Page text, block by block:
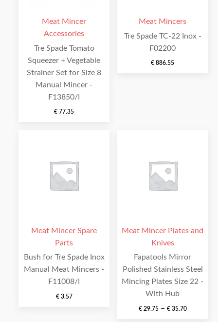
Meat Mincer
Accessories
Tre Spade Tomato
Squeezer + Vegetable
Strainer Set for Size 8
Manual Mincer -
F13850/I
€ 77.35
Meat Mincers
Tre Spade TC-22 Inox -
F02200
€ 886.55
Meat Mincer Spare
Parts
Bush for Tre Spade Inox
Manual Meat Mincers -
F11008/I
€3.57
Meat Mincer Plates and
Knives
Fapatools Mirror
Polished Stainless Steel
Mincing Plates Size 22 -
With Hub
€29.75– €35.70